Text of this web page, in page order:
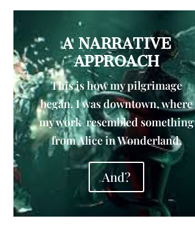
A NARRATIVE
APPROACH
This is how my pilgrimage
began. I was downtown, where
my work resembled something
from Alice in Wonderland,
And?